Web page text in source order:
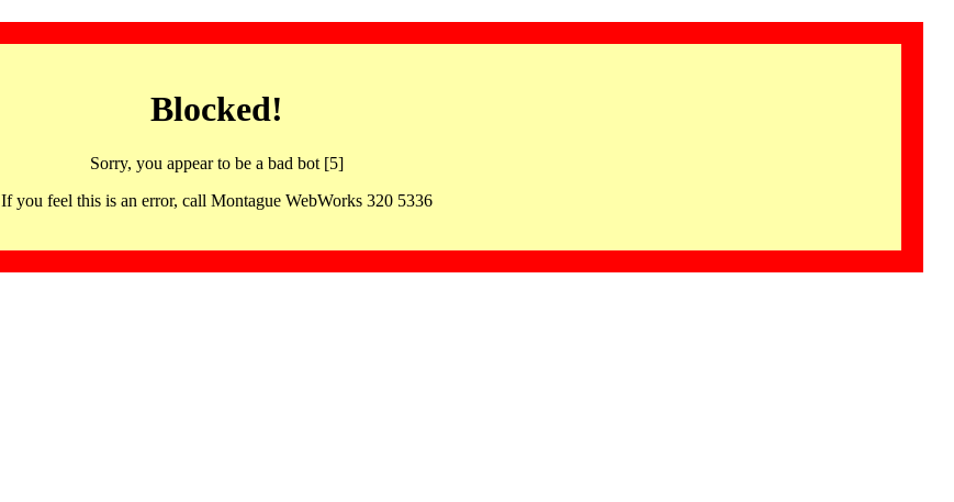
Blocked!
Sorry, you appear to be a bad bot [5]
If you feel this is an error, call Montague WebWorks 320 5336